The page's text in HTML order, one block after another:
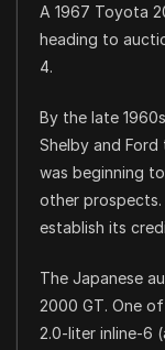
A 1967 Toyota
heading to
4.
By the late
Shelby and
was beginning
other prospects.
establish its
The Japanese
2000 GT. One
2.0-liter inline-6